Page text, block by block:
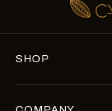
SHOP